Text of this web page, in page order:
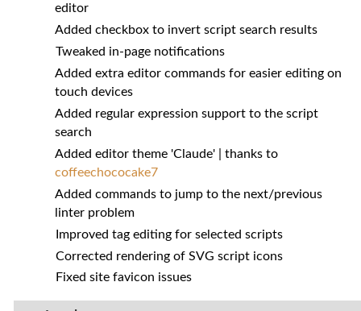
editor
Added checkbox to invert script search results
Tweaked in-page notifications
Added extra editor commands for easier editing on
touch devices
Added regular expression support to the script
search
Added editor theme 'Claude' | thanks to
coffeechococake7
Added commands to jump to the next/previous
linter problem
Improved tag editing for selected scripts
Corrected rendering of SVG script icons
Fixed site favicon issues